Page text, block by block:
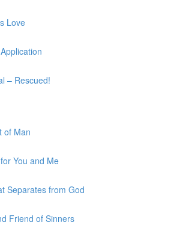
Love
– Rescued!
of Man
You and Me
Separates from God
Friend of Sinners